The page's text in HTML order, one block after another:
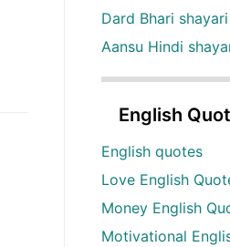
Dard Bhari shayari
Aansu Hindi
English
English quotes
Love English
Money English
Motivational